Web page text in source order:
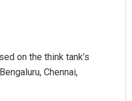
on the think tank’s
Chennai,